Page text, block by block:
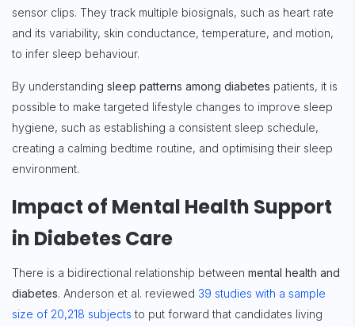
sensor clips. They track multiple biosignals, such as heart rate
and its variability, skin conductance, temperature, and motion,
to infer sleep behaviour.
By understanding sleep patterns among diabetes patients, it is
possible to make targeted lifestyle changes to improve sleep
hygiene, such as establishing a consistent sleep schedule,
creating a calming bedtime routine, and optimising their sleep
environment.
Impact of Mental Health Support
in Diabetes Care
There is a bidirectional relationship between mental health and
diabetes. Anderson et al. reviewed 39 studies with a sample
size of 20,218 subjects to put forward that candidates living